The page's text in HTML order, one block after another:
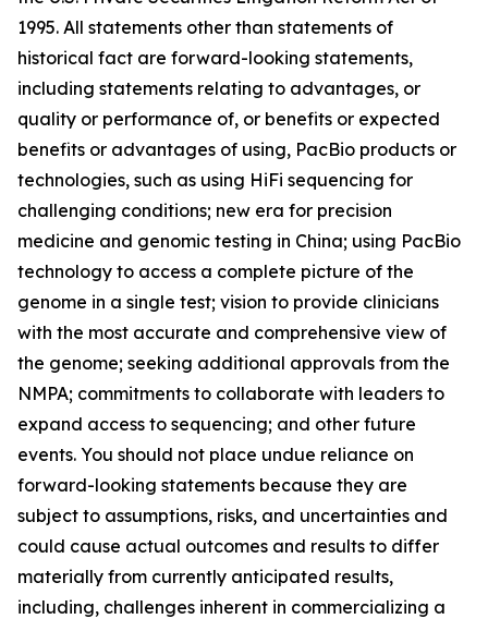
1995. All statements other than statements of
historical fact are forward-looking statements,
including statements relating to advantages, or
quality or performance of, or benefits or expected
benefits or advantages of using, PacBio products or
technologies, such as using HiFi sequencing for
challenging conditions; new era for precision
medicine and genomic testing in China; using PacBio
technology to access a complete picture of the
genome in a single test; vision to provide clinicians
with the most accurate and comprehensive view of
the genome; seeking additional approvals from the
NMPA; commitments to collaborate with leaders to
expand access to sequencing; and other future
events. You should not place undue reliance on
forward-looking statements because they are
subject to assumptions, risks, and uncertainties and
could cause actual outcomes and results to differ
materially from currently anticipated results,
including, challenges inherent in commercializing a